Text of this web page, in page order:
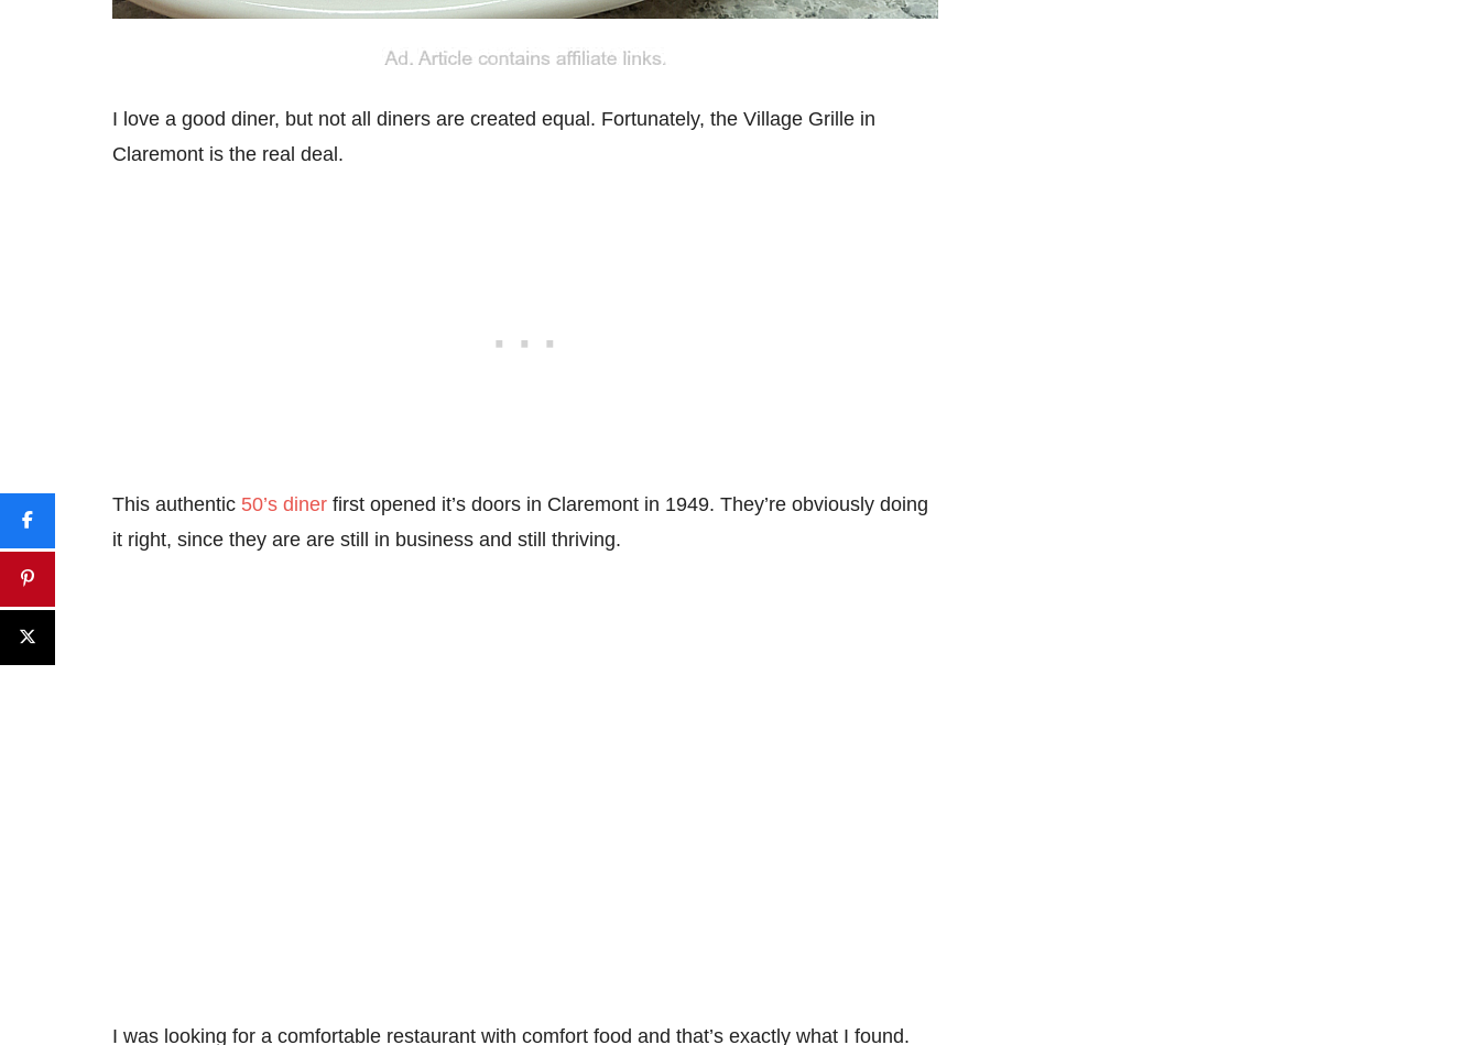
I love a good diner, but not all diners are created equal. Fortunately, the Village Grille in
Claremont is the real deal.
This authentic 50’s diner first opened it’s doors in Claremont in 1949. They’re obviously doing
it right, since they are are still in business and still thriving.
I was looking for a comfortable restaurant with comfort food and that’s exactly what I found.